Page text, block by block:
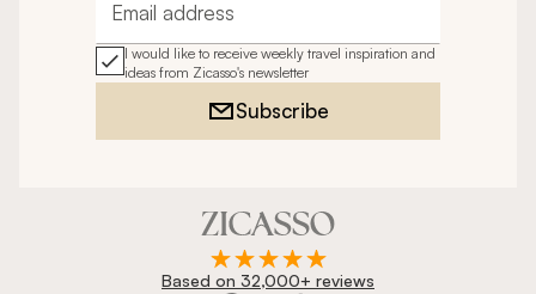
Email address
I would like to receive weekly travel inspiration and
ideas from Zicasso's newsletter
Subscribe
Based on 32,000+ reviews